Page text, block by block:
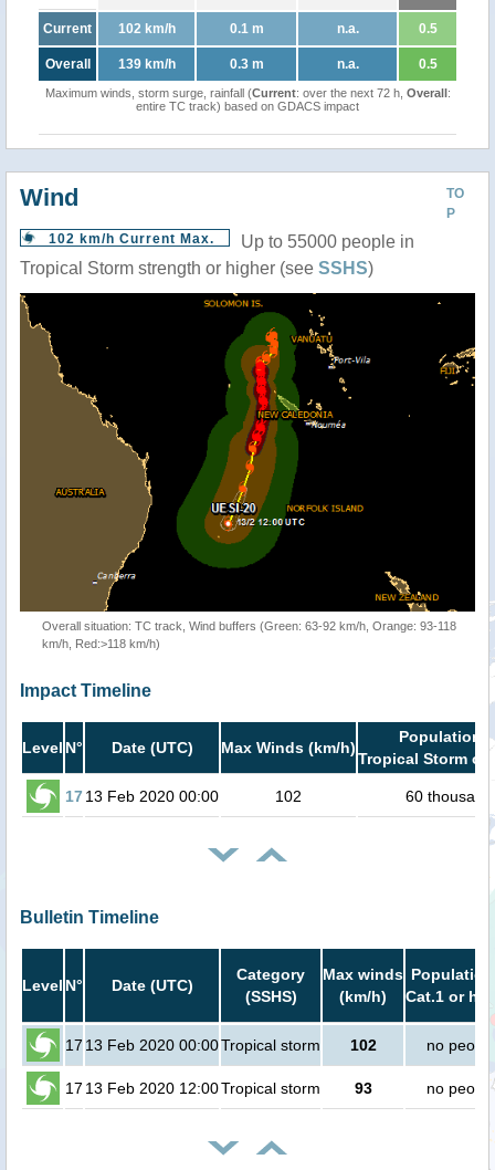
Current 102 km/h 0.1 m n.a. 0.5
Overall 139 km/h 0.3 m n.a. 0.5
Maximum winds, storm surge, rainfall (Current: over the next 72 h, Overall:
entire TC track) based on GDACS impact
TO
P
Wind
102 km/h Current Max.
Up to 55000 people in
Tropical Storm strength or higher (see SSHS)
Overall situation: TC track, Wind buffers (Green: 63-92 km/h, Orange: 93-118
km/h, Red:>118 km/h)
Impact Timeline
Level N° Date (UTC) Max Winds (km/h)
Population
Tropical Storm or
1713 Feb 2020 00:00 102 60 thousand
Bulletin Timeline
Level N° Date (UTC)
Category
(SSHS)
Max winds
(km/h)
Cat.1 or
17 13 Feb 2020 00:00Tropical storm 102 no people
17 13 Feb 2020 12:00Tropical storm 93 no people